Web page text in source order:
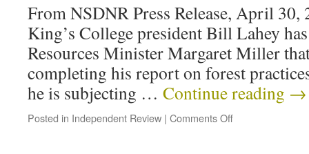
From NSDNR Press Release, April
King’s College president Bill Lahey
Resources Minister Margaret Miller
completing his report on forest
he is subjecting … Continue reading →
Posted in Independent Review | Comments Off